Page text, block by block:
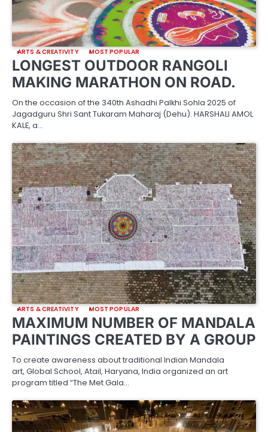
ARTS & CREATIVITY MOST POPULAR
LONGEST OUTDOOR RANGOLI
MAKING MARATHON ON ROAD.
On the occasion of the 340th Ashadhi Palkhi Sohla 2025 of
Jagadguru Shri Sant Tukaram Maharaj (Dehu). HARSHALI AMOL
KALE, a…
ARTS & CREATIVITY MOST POPULAR
MAXIMUM NUMBER OF MANDALA
PAINTINGS CREATED BY A GROUP
To create awareness about traditional Indian Mandala
art, Global School, Atail, Haryana, India organized an art
program titled “The Met Gala…